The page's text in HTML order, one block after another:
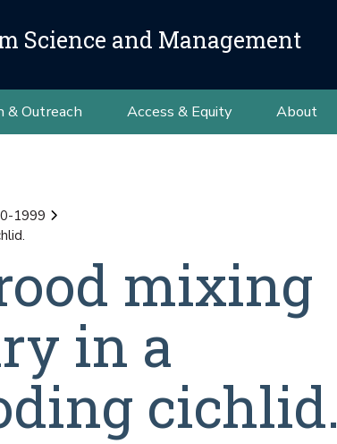
Science and Management
& Outreach Access & Equity About
1999
mixing
in a
cichlid.